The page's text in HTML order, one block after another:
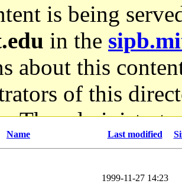
is being
in the
about this
of this
The
are not
remove it.
Name Last modified
1999-11-27 14:23